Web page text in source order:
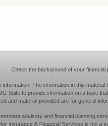
Check the background of your financial
The information in this
Suite to provide information on a topic
and material provided are for general
advisory and financial planning
Insurance & Financial Services is not a